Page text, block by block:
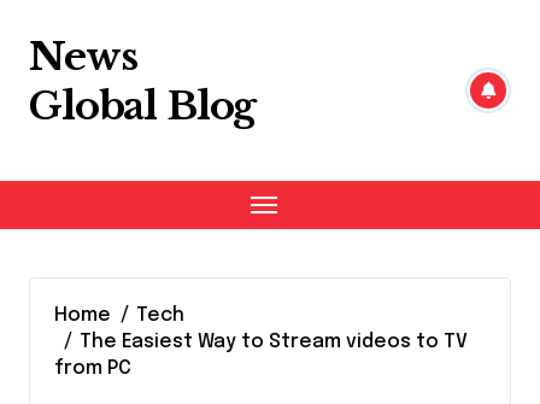
content
News
Global Blog
Home
Tech
The Easiest Way to Stream videos to TV
from PC